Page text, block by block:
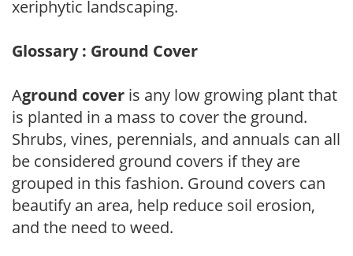
xeriphytic landscaping.
Glossary : Ground Cover
Aground cover is any low growing plant that
is planted in a mass to cover the ground.
Shrubs, vines, perennials, and annuals can all
be considered ground covers if they are
grouped in this fashion. Ground covers can
beautify an area, help reduce soil erosion,
and the need to weed.